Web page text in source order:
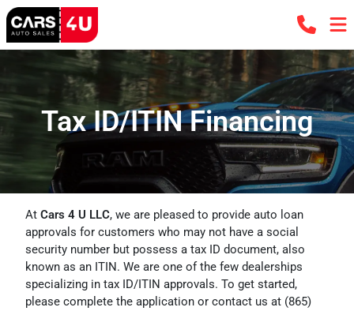
Tax ID/ITIN Financing
At Cars 4 U LLC, we are pleased to provide auto loan
approvals for customers who may not have a social
security number but possess a tax ID document, also
known as an ITIN. We are one of the few dealerships
specializing in tax ID/ITIN approvals. To get started,
please complete the application or contact us at (865)